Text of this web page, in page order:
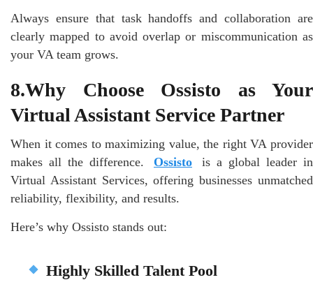
Always ensure that task handoffs and collaboration are
clearly mapped to avoid overlap or miscommunication as
your VA team grows.
8.Why Choose Ossisto as Your
Virtual Assistant Service Partner
When it comes to maximizing value, the right VA provider
makes all the difference.
Ossisto
is a global leader in
Virtual Assistant Services, offering businesses unmatched
reliability, flexibility, and results.
Here’s why Ossisto stands out:
Highly Skilled Talent Pool